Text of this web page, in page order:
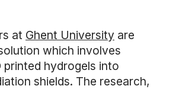
at Ghent University are
which involves
printed hydrogels into
shields. The research,